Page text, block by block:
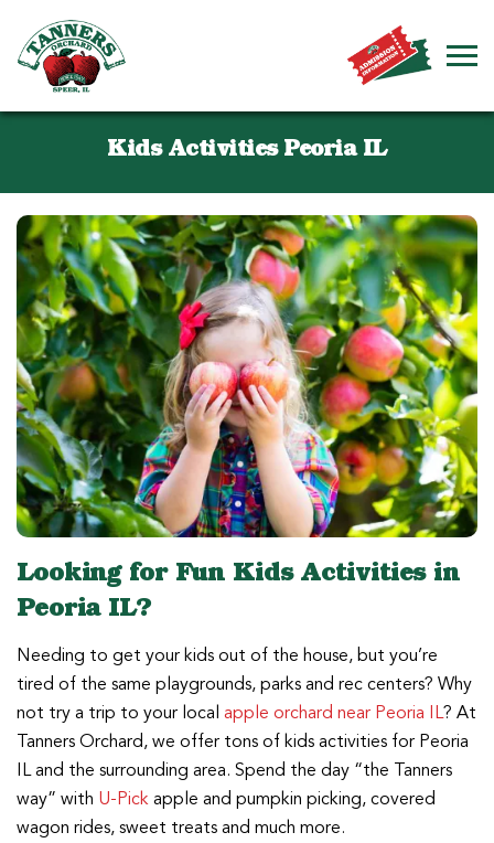
Kids Activities Peoria IL
Looking for Fun Kids Activities in
Peoria IL?
Needing to get your kids out of the house, but you’re
tired of the same playgrounds, parks and rec centers? Why
not try a trip to your local apple orchard near Peoria IL? At
Tanners Orchard, we offer tons of kids activities for Peoria
IL and the surrounding area. Spend the day “the Tanners
way” with U-Pickapple and pumpkin picking, covered
wagon rides, sweet treats and much more.